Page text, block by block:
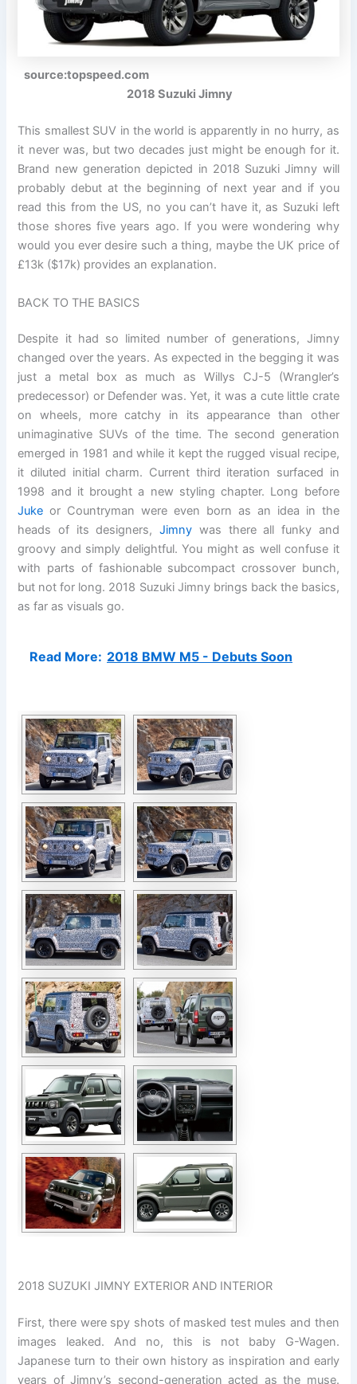
source:topspeed.com
2018 Suzuki Jimny
This smallest SUV in the world is apparently in no hurry, as
it never was, but two decades just might be enough for it.
Brand new generation depicted in 2018 Suzuki Jimny will
probably debut at the beginning of next year and if you
read this from the US, no you can’t have it, as Suzuki left
those shores five years ago. If you were wondering why
would you ever desire such a thing, maybe the UK price of
£13k ($17k) provides an explanation.
BACK TO THE BASICS
Despite it had so limited number of generations, Jimny
changed over the years. As expected in the begging it was
just a metal box as much as Willys CJ-5 (Wrangler’s
predecessor) or Defender was. Yet, it was a cute little crate
on wheels, more catchy in its appearance than other
unimaginative SUVs of the time. The second generation
emerged in 1981 and while it kept the rugged visual recipe,
it diluted initial charm. Current third iteration surfaced in
1998 and it brought a new styling chapter. Long before
Juke or Countryman were even born as an idea in the
heads of its designers,Jimny was there all funky and
groovy and simply delightful. You might as well confuse it
with parts of fashionable subcompact crossover bunch,
but not for long. 2018 Suzuki Jimny brings back the basics,
as far as visuals go.
Read More: 2018 BMW M5 - Debuts Soon
2018 SUZUKI JIMNY EXTERIOR AND INTERIOR
First, there were spy shots of masked test mules and then
images leaked. And no, this is not baby G-Wagen.
Japanese turn to their own history as inspiration and early
years of Jimny’s second-generation acted as the muse.